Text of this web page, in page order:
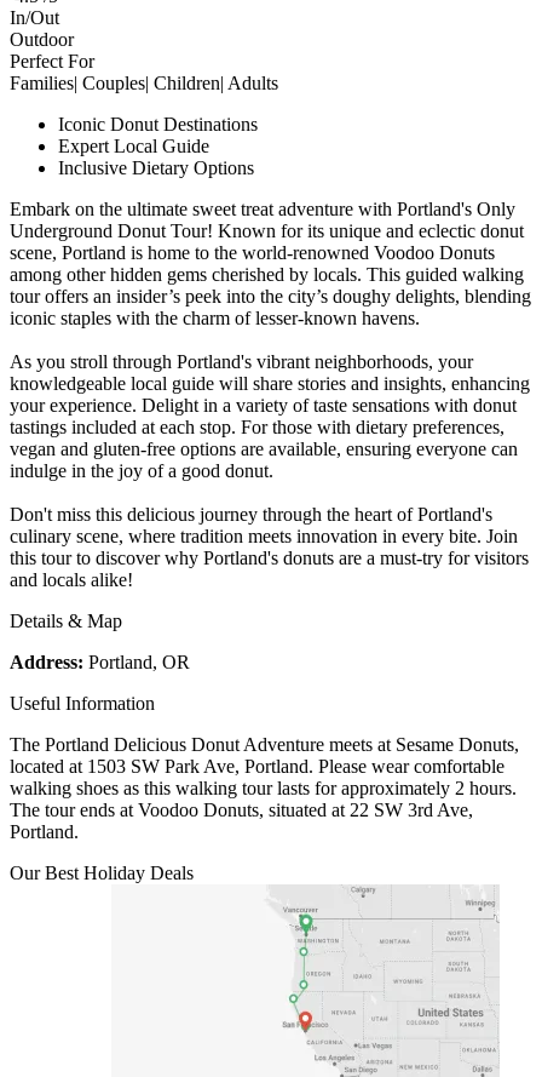
In/Out
Outdoor
Perfect For
Families| Couples| Children| Adults
Iconic Donut Destinations
Expert Local Guide
Inclusive Dietary Options
Embark on the ultimate sweet treat adventure with Portland's Only
Underground Donut Tour! Known for its unique and eclectic donut
scene, Portland is home to the world-renowned Voodoo Donuts
among other hidden gems cherished by locals. This guided walking
tour offers an insider’s peek into the city’s doughy delights, blending
iconic staples with the charm of lesser-known havens.
As you stroll through Portland's vibrant neighborhoods, your
knowledgeable local guide will share stories and insights, enhancing
your experience. Delight in a variety of taste sensations with donut
tastings included at each stop. For those with dietary preferences,
vegan and gluten-free options are available, ensuring everyone can
indulge in the joy of a good donut.
Don't miss this delicious journey through the heart of Portland's
culinary scene, where tradition meets innovation in every bite. Join
this tour to discover why Portland's donuts are a must-try for visitors
and locals alike!
Details & Map
Address: Portland, OR
Useful Information
The Portland Delicious Donut Adventure meets at Sesame Donuts,
located at 1503 SW Park Ave, Portland. Please wear comfortable
walking shoes as this walking tour lasts for approximately 2 hours.
The tour ends at Voodoo Donuts, situated at 22 SW 3rd Ave,
Portland.
Our Best Holiday Deals